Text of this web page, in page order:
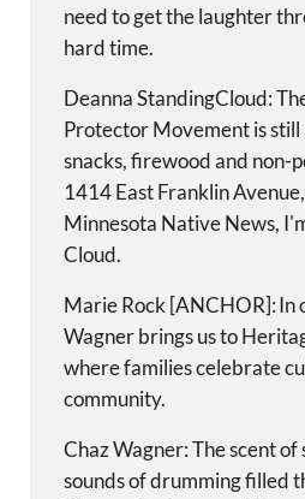
need to get the laughter
hard time.
Deanna StandingCloud:
Protector Movement is
snacks, firewood and non-
1414 East Franklin
Minnesota Native News,
Cloud.
Marie Rock [ANCHOR]: In
Wagner brings us to
where families celebrate
community.
Chaz Wagner: The scent of
sounds of drumming filled